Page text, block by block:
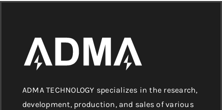
ADMA TECHNOLOGY specializes in the research,
development, production, and sales of various